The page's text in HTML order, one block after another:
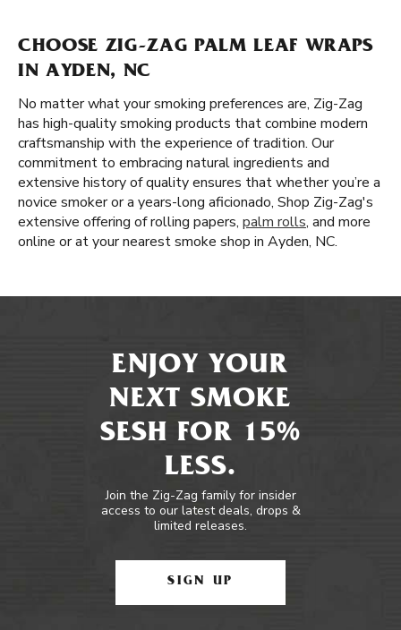
CHOOSE ZIG-ZAG PALM LEAF WRAPS
IN AYDEN, NC
No matter what your smoking preferences are, Zig-Zag
has high-quality smoking products that combine modern
craftsmanship with the experience of tradition. Our
commitment to embracing natural ingredients and
extensive history of quality ensures that whether you’re a
novice smoker or a years-long aficionado, Shop Zig-Zag's
extensive offering of rolling papers, palm rolls, and more
online or at your nearest smoke shop in Ayden, NC.
ENJOY YOUR
NEXT SMOKE
SESH FOR 15%
LESS.
Join the Zig-Zag family for insider
access to our latest deals, drops &
limited releases.
SIGN UP